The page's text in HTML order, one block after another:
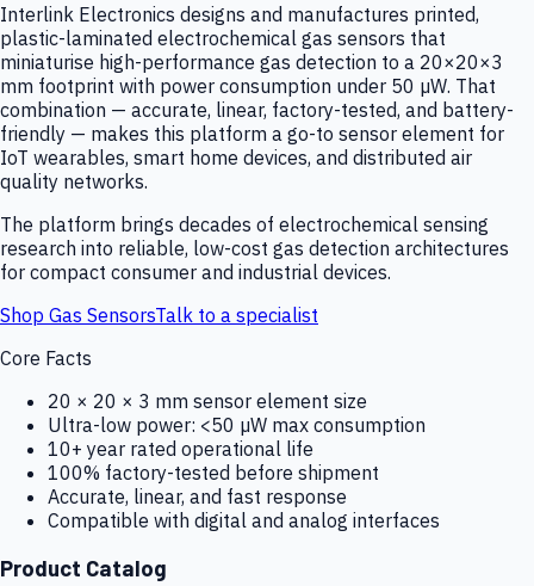
Interlink Electronics designs and manufactures printed,
plastic-laminated electrochemical gas sensors that
miniaturise high-performance gas detection to a 20×20×3
mm footprint with power consumption under 50 µW. That
combination — accurate, linear, factory-tested, and battery-
friendly — makes this platform a go-to sensor element for
IoT wearables, smart home devices, and distributed air
quality networks.
The platform brings decades of electrochemical sensing
research into reliable, low-cost gas detection architectures
for compact consumer and industrial devices.
Shop Gas SensorsTalk to a specialist
Core Facts
20 × 20 × 3 mm sensor element size
Ultra-low power: <50 µW max consumption
10+ year rated operational life
100% factory-tested before shipment
Accurate, linear, and fast response
Compatible with digital and analog interfaces
Product Catalog